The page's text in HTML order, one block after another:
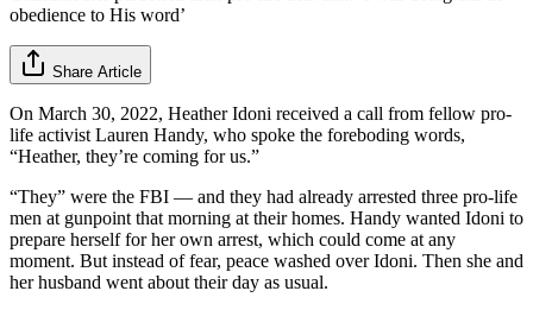
obedience to His word’
Share Article
On March 30, 2022, Heather Idoni received a call from fellow pro-
life activist Lauren Handy, who spoke the foreboding words,
“Heather, they’re coming for us.”
“They” were the FBI — and they had already arrested three pro-life
men at gunpoint that morning at their homes. Handy wanted Idoni to
prepare herself for her own arrest, which could come at any
moment. But instead of fear, peace washed over Idoni. Then she and
her husband went about their day as usual.